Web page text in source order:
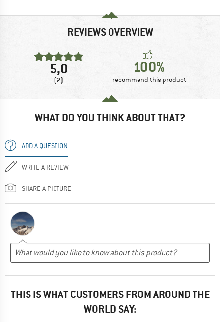
REVIEWS OVERVIEW
5,0
(2)
100%
recommend this product
WHAT DO YOU THINK ABOUT THAT?
ADD A QUESTION
WRITE A REVIEW
SHARE A PICTURE
THIS IS WHAT CUSTOMERS FROM AROUND THE
WORLD SAY: